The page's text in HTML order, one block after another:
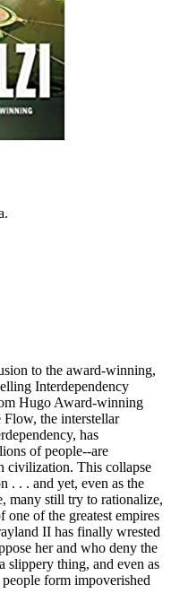
to the award-winning,
Interdependency
Hugo Award-winning
the interstellar
has
of people--are
civilization. This collapse
. . . and yet, even as the
many still try to rationalize,
of the greatest empires
II has finally wrested
her and who deny the
thing, and even as
form impoverished